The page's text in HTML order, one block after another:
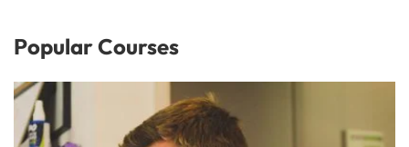
Popular Courses